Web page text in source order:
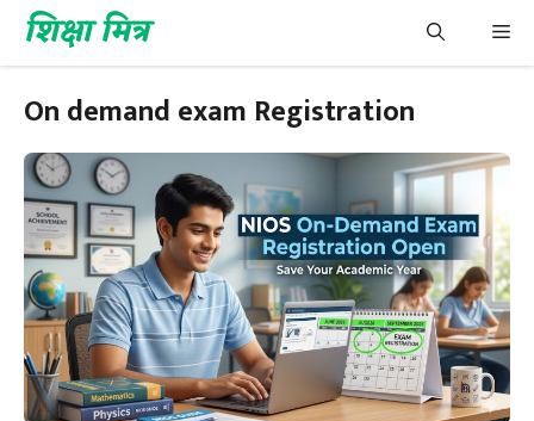
content
शिक्षा मित्र
On demand exam Registration